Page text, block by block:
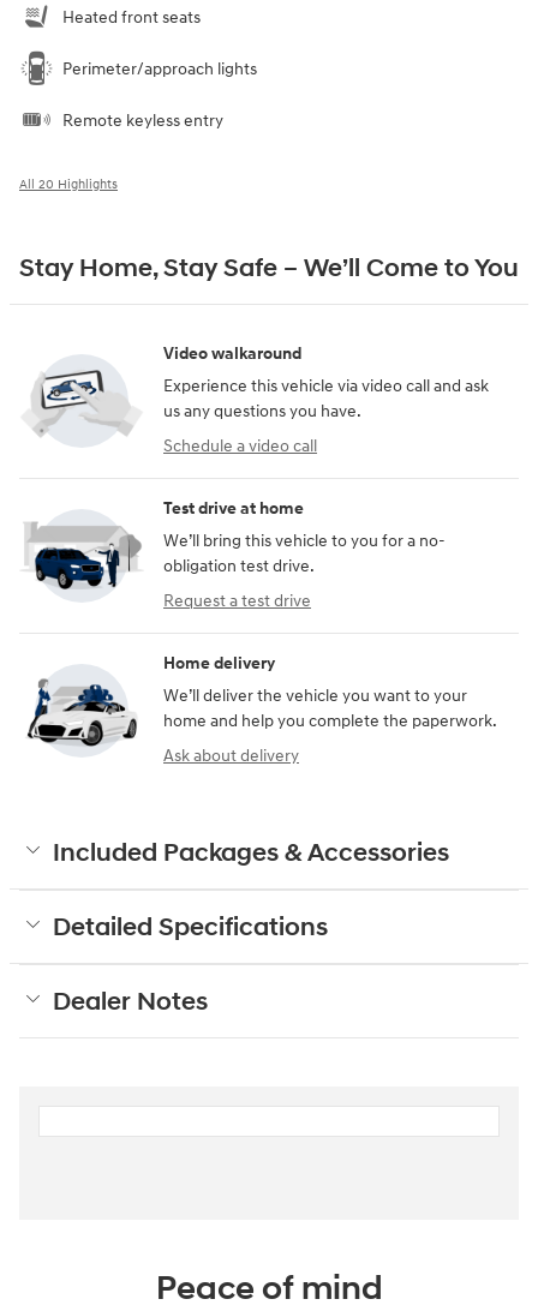
Heated front seats
Perimeter/approach lights
Remote keyless entry
All 20 Highlights
Stay Home, Stay Safe – We’ll Come to You
Video walkaround
Experience this vehicle via video call and ask
us any questions you have.
Schedule a video call
Test drive at home
We’ll bring this vehicle to you for a no-
obligation test drive.
Request a test drive
Home delivery
We’ll deliver the vehicle you want to your
home and help you complete the paperwork.
Ask about delivery
Included Packages & Accessories
Detailed Specifications
Dealer Notes
Peace of mind